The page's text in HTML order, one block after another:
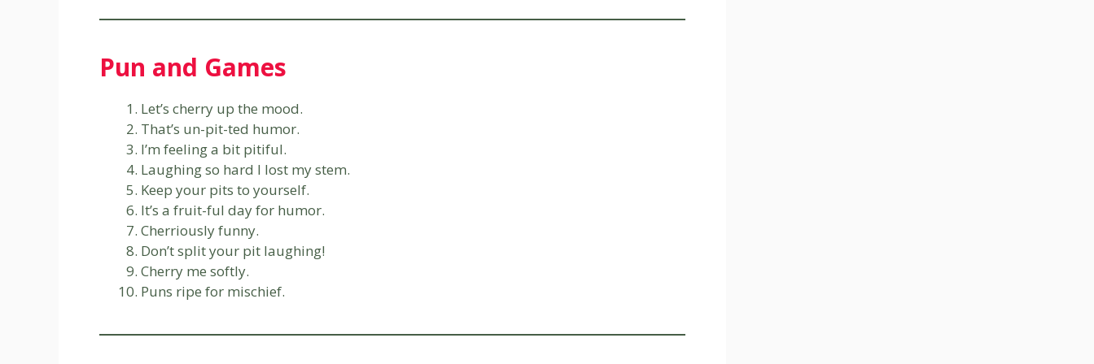
Pun and Games
Let’s cherry up the mood.
That’s un-pit-ted humor.
I’m feeling a bit pitiful.
Laughing so hard I lost my stem.
Keep your pits to yourself.
It’s a fruit-ful day for humor.
Cherriously funny.
Don’t split your pit laughing!
Cherry me softly.
Puns ripe for mischief.